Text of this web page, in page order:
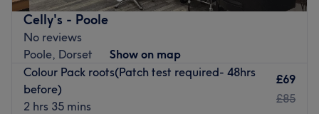
Celly's - Poole
No reviews
Poole, Dorset
Show on map
Colour Pack roots(Patch test required- 48hrs
before)
2 hrs 35 mins
£69
£85